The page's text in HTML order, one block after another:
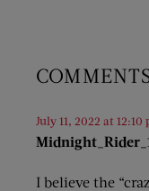
July 11, 2022 at 12:10
I believe the